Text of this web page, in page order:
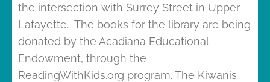
the intersection with Surrey Street in Upper
Lafayette. The books for the library are being
donated by the Acadiana Educational
Endowment, through the
ReadingWithKids.org program. The Kiwanis